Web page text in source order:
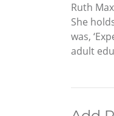
Ruth
She
was,
adult